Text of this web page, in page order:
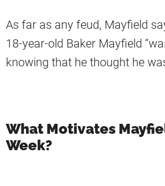
As far as any feud, Mayfield
18-year-old Baker Mayfield
knowing that he thought he
What Motivates
Week?